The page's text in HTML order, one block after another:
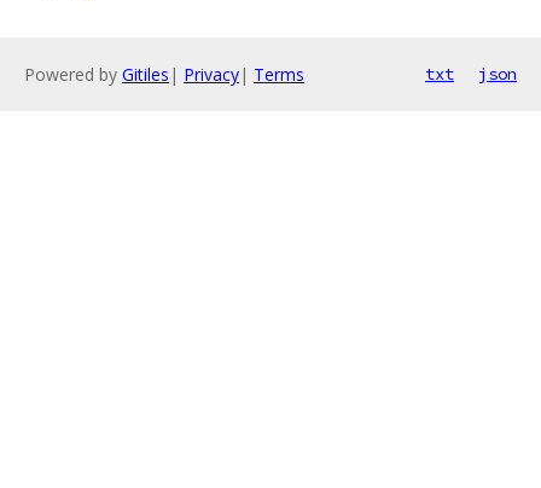
Powered by Gitiles | Privacy| Terms txt json